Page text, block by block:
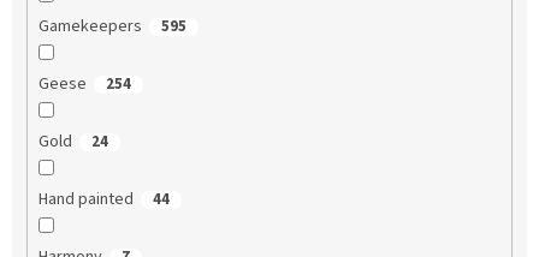
Gamekeepers 595
Geese 254
Gold 24
Hand painted 44